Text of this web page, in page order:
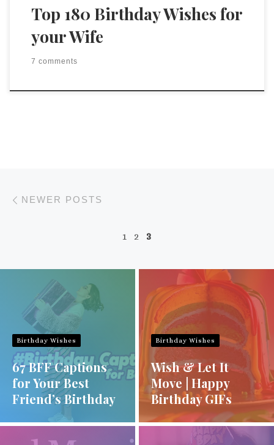
Top 180 Birthday Wishes for
your Wife
7 comments
Posts navigation
NEWER POSTS
1 2 3
Birthday Wishes
67 BFF Captions
for Your Best
Friend’s Birthday
Birthday Wishes
Wish & Let It
Move | Happy
Birthday GIFs